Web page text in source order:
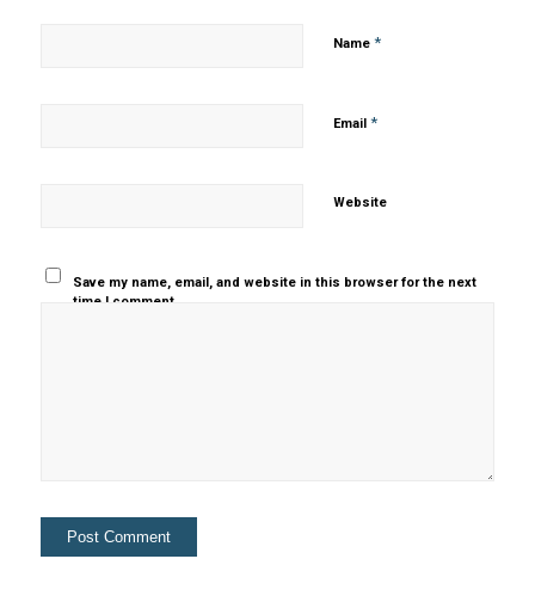
Name *
Email *
Website
Save my name, email, and website in this browser for the next
time I comment.